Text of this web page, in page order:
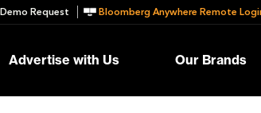
Request Bloomberg Anywhere Remote
Advertise with Us Our Brands